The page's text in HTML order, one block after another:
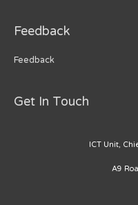
Feedback
Feedback
Get In Touch
ICT Unit,
A9